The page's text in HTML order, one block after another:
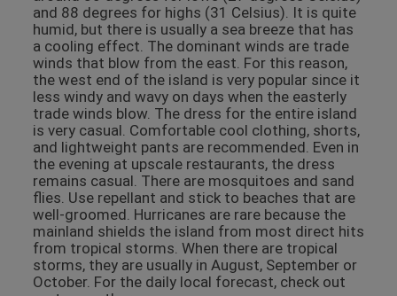
and 88 degrees for highs (31 Celsius). It is quite
humid, but there is usually a sea breeze that has
a cooling effect. The dominant winds are trade
winds that blow from the east. For this reason,
the west end of the island is very popular since it
less windy and wavy on days when the easterly
trade winds blow. The dress for the entire island
is very casual. Comfortable cool clothing, shorts,
and lightweight pants are recommended. Even in
the evening at upscale restaurants, the dress
remains casual. There are mosquitoes and sand
flies. Use repellant and stick to beaches that are
well-groomed. Hurricanes are rare because the
mainland shields the island from most direct hits
from tropical storms. When there are tropical
storms, they are usually in August, September or
October. For the daily local forecast, check out